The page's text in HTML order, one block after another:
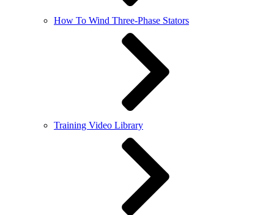
How To Wind Three-Phase Stators
Training Video Library